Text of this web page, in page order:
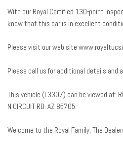
Exterior Parking Camera Rear
Front fog lights
Front reading lights
Grained Leather Seat Trim
With our Royal Certified 130-point
know that this car is in excellent
Please visit our web site
Please call us for additional details and
This vehicle (L3307) can be viewed at:
N CIRCUIT RD. AZ 85705.
Welcome to the Royal Family, The